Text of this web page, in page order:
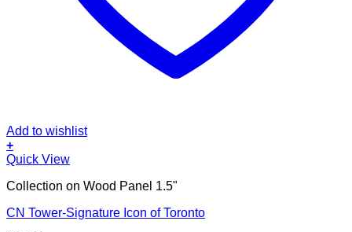
Add to wishlist
+
Quick View
Collection on Wood Panel 1.5"
CN Tower-Signature Icon of Toronto